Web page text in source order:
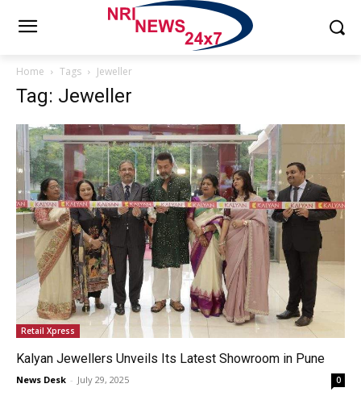
Home Tags Jeweller
Tag: Jeweller
Retail Xpress
Kalyan Jewellers Unveils Its Latest Showroom in Pune
News Desk - July 29, 2025 0